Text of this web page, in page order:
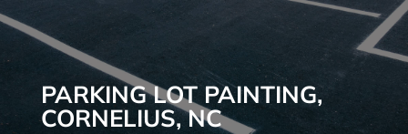
PARKING LOT PAINTING,
CORNELIUS, NC